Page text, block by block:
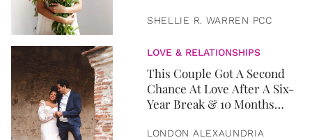
SHELLIE R. WARREN PCC
LOVE & RELATIONSHIPS
This Couple Got A Second
Chance At Love After A Six-
Year Break & 10 Months
LONDON ALEXAUNDRIA